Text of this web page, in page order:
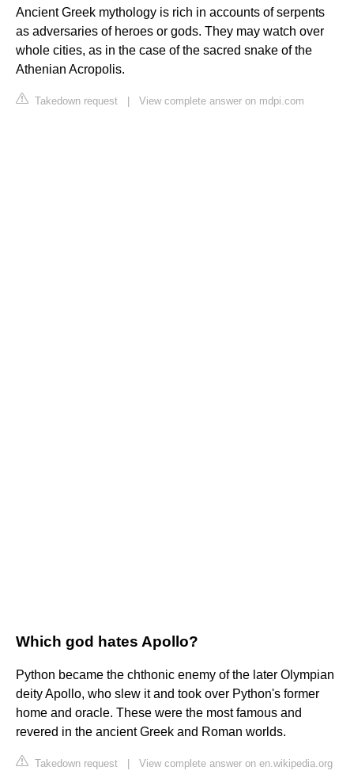
Ancient Greek mythology is rich in accounts of serpents
as adversaries of heroes or gods. They may watch over
whole cities, as in the case of the sacred snake of the
Athenian Acropolis.
Takedown request View complete answer on mdpi.com
Which god hates Apollo?
Python became the chthonic enemy of the later Olympian
deity Apollo, who slew it and took over Python's former
home and oracle. These were the most famous and
revered in the ancient Greek and Roman worlds.
Takedown request View complete answer on en.wikipedia.org